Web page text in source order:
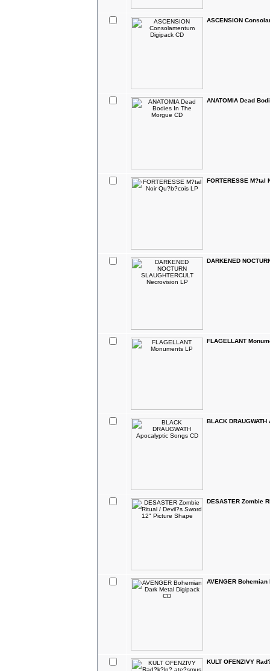
ASCENSION
ANATOMIA Dead
FORTERESSE M?tal
DARKENED
FLAGELLANT
BLACK
DESASTER Zombie
AVENGER
KULT OFENZIVY